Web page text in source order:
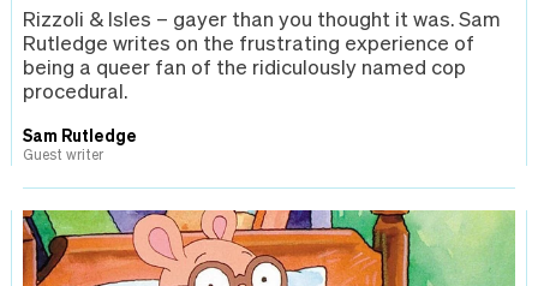
Rizzoli & Isles – gayer than you thought it was. Sam
Rutledge writes on the frustrating experience of
being a queer fan of the ridiculously named cop
procedural.
Sam Rutledge
Guest writer